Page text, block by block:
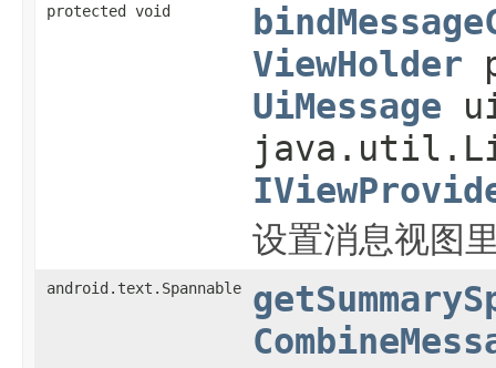
protected void
ViewHolder
UiMessage
设置消息视图
android.text.Spannable